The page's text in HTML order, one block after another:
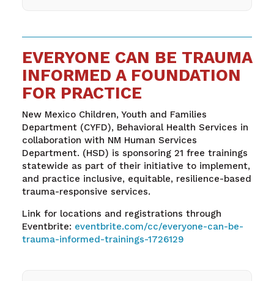
EVERYONE CAN BE TRAUMA
INFORMED A FOUNDATION
FOR PRACTICE
New Mexico Children, Youth and Families
Department (CYFD), Behavioral Health Services in
collaboration with NM Human Services
Department. (HSD) is sponsoring 21 free trainings
statewide as part of their initiative to implement,
and practice inclusive, equitable, resilience-based
trauma-responsive services.
Link for locations and registrations through
Eventbrite: eventbrite.com/cc/everyone-can-be-
trauma-informed-trainings-1726129